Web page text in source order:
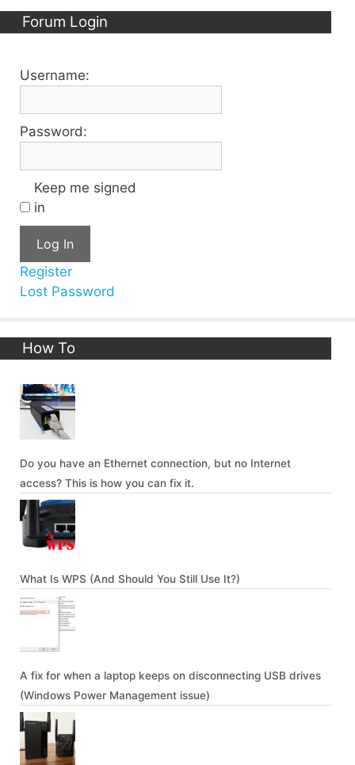
Forum Login
Username:
Password:
Keep me signed
in
Log In
Register
Lost Password
How To
Do you have an Ethernet connection, but no Internet
access? This is how you can fix it.
What Is WPS (And Should You Still Use It?)
A fix for when a laptop keeps on disconnecting USB drives
(Windows Power Management issue)